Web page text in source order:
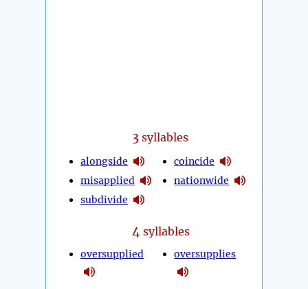
3 syllables
alongside
misapplied
subdivide
coincide
nationwide
4 syllables
oversupplied oversupplies